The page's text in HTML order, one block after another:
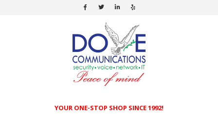
YOUR ONE-STOP SHOP SINCE 1992!